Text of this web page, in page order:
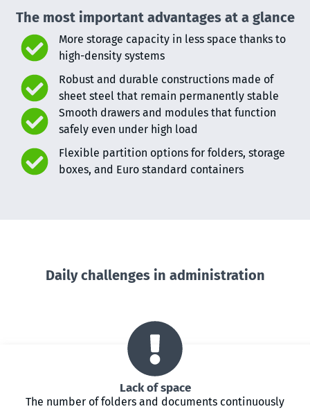
The most important advantages at a glance
More storage capacity in less space thanks to
high-density systems
Robust and durable constructions made of
sheet steel that remain permanently stable
Smooth drawers and modules that function
safely even under high load
Flexible partition options for folders, storage
boxes, and Euro standard containers
Daily challenges in administration
Lack of space
The number of folders and documents continuously